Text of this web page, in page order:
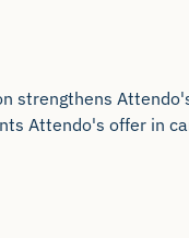
strengthens
Attendo's offer in